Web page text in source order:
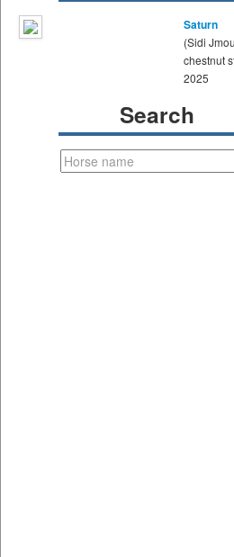
Saturn
(Sidi
chestnut
2025
Search